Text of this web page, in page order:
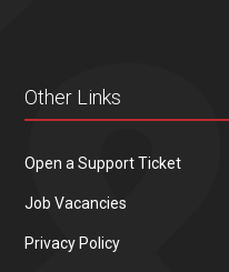
Other Links
Open a Support Ticket
Job Vacancies
Privacy Policy